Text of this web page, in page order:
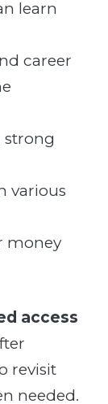
learn
career
strong
various
money
access
revisit
needed.